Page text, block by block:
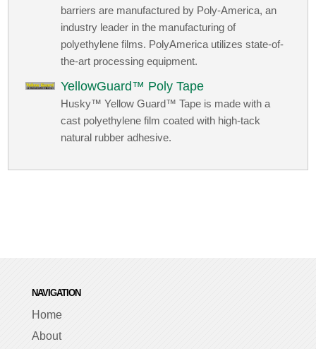
barriers are manufactured by Poly-America, an
industry leader in the manufacturing of
polyethylene films. PolyAmerica utilizes state-of-
the-art processing equipment.
YellowGuard™ Poly Tape
Husky™ Yellow Guard™ Tape is made with a
cast polyethylene film coated with high-tack
natural rubber adhesive.
NAVIGATION
Home
About